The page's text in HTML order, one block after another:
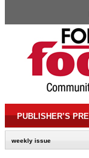
PUBLISHER’S
weekly issue